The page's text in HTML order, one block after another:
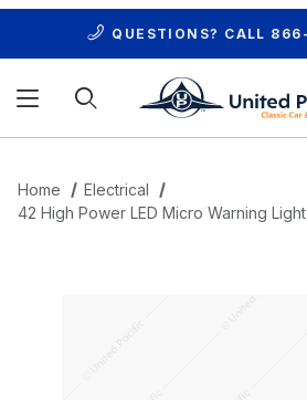
QUESTIONS? CALL
Home
Electrical
42 High Power LED Micro Warning